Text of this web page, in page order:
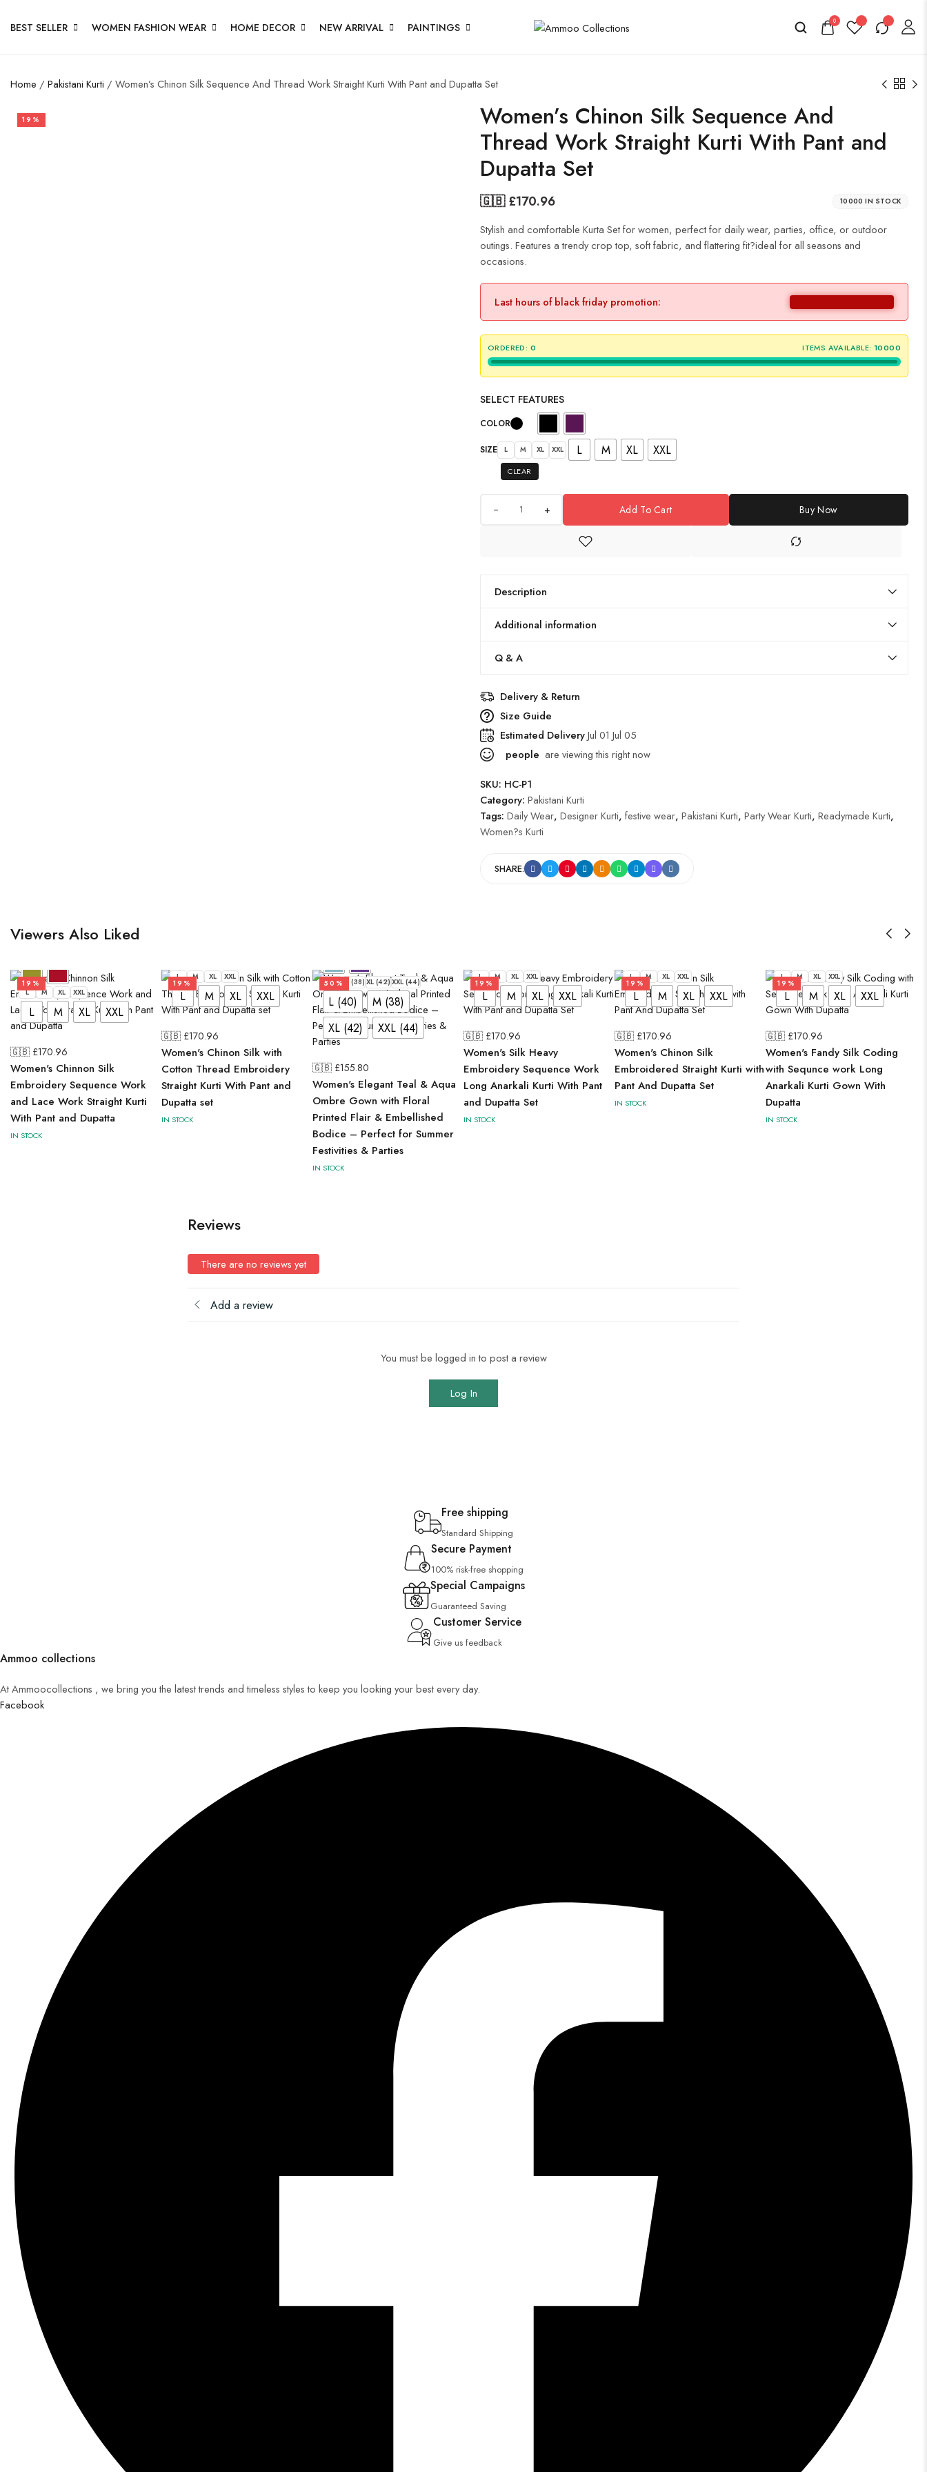
BEST SELLER WOMEN FASHION WEAR HOME DECOR NEW ARRIVAL PAINTINGS 0
Home / Pakistani Kurti / Women’s Chinon Silk Sequence And Thread Work Straight Kurti With Pant and Dupatta Set
19%
Women’s Chinon Silk Sequence And
Thread Work Straight Kurti With Pant and
Dupatta Set
🇬🇧 £170.96 10000 IN STOCK
Stylish and comfortable Kurta Set for women, perfect for daily wear, parties, office, or outdoor
outings. Features a trendy crop top, soft fabric, and flattering fit?ideal for all seasons and
occasions.
Last hours of black friday promotion:
ORDERED: 0 ITEMS AVAILABLE: 10000
SELECT FEATURES
COLOR
SIZE L M XL XXL L M XL XXL
CLEAR
+ Add To Cart Buy Now
Description
Additional information
Q & A
Delivery & Return
Size Guide
Estimated DeliveryJul 01 Jul 05
people are viewing this right now
SKU: HC-P1
Category: Pakistani Kurti
Tags: Daily Wear, Designer Kurti, festive wear, Pakistani Kurti, Party Wear Kurti, Readymade Kurti,
Women?s Kurti
SHARE:
Viewers Also Liked
19%
L
M XL XXL
L M XL XXL
🇬🇧 £170.96
Women's Chinnon Silk
Embroidery Sequence Work
and Lace Work Straight Kurti
With Pant and Dupatta
IN STOCK
19%
L M XL XXL
L M XL XXL
🇬🇧 £170.96
Women's Chinon Silk with
Cotton Thread Embroidery
Straight Kurti With Pant and
Dupatta set
IN STOCK
50%
L (40) M (38) XL (42) XXL (44)
L (40)
M (38)
XL (42)
XXL (44)
🇬🇧 £155.80
Women's Elegant Teal & Aqua
Ombre Gown with Floral
Printed Flair & Embellished
Bodice – Perfect for Summer
Festivities & Parties
IN STOCK
19%
L M XL XXL
L M XL XXL
🇬🇧 £170.96
Women's Silk Heavy
Embroidery Sequence Work
Long Anarkali Kurti With Pant
and Dupatta Set
IN STOCK
19%
L M XL XXL
L M XL XXL
🇬🇧 £170.96
Women's Chinon Silk
Embroidered Straight Kurti with
Pant And Dupatta Set
IN STOCK
19%
L M XL XXL
L M XL XXL
🇬🇧 £170.96
Women's Fandy Silk Coding
with Sequnce work Long
Anarkali Kurti Gown With
Dupatta
IN STOCK
Reviews
There are no reviews yet
Add a review
You must be logged in to post a review
Log In
Free shipping
Standard Shipping
Secure Payment
100% risk-free shopping
Special Campaigns
Guaranteed Saving
Customer Service
Give us feedback
Ammoo collections
At Ammoocollections , we bring you the latest trends and timeless styles to keep you looking your best every day.
Facebook